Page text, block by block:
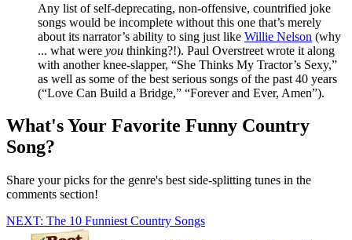
Any list of self-deprecating, non-offensive, countrified joke
songs would be incomplete without this one that’s merely
about its narrator’s ability to sing just like Willie Nelson (why
... what were you thinking?!). Paul Overstreet wrote it along
with another knee-slapper, “She Thinks My Tractor’s Sexy,”
as well as some of the best serious songs of the past 40 years
(“Love Can Build a Bridge,” “Forever and Ever, Amen”).
What's Your Favorite Funny Country
Song?
Share your picks for the genre's best side-splitting tunes in the
comments section!
NEXT: The 10 Funniest Country Songs